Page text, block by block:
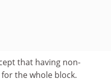
that having non-
the whole block.